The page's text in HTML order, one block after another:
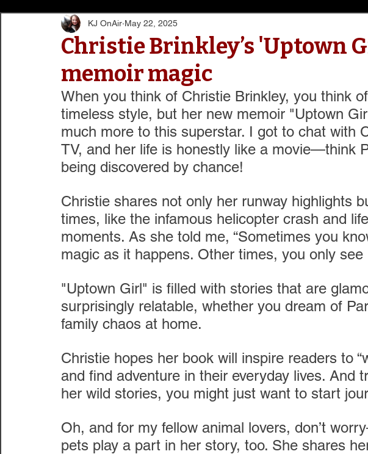
Christie Brinkley’s 'Uptown
memoir magic
KJ OnAir May 22, 2025
When you think of Christie Brinkley, you think
timeless style, but her new memoir "Uptown
much more to this superstar. I got to chat with
TV, and her life is honestly like a movie—think
being discovered by chance!
Christie shares not only her runway highlights
times, like the infamous helicopter crash and
moments. As she told me, “Sometimes you
magic as it happens. Other times, you only see
"Uptown Girl" is filled with stories that are
surprisingly relatable, whether you dream of
family chaos at home.
Christie hopes her book will inspire readers to
and find adventure in their everyday lives. And
her wild stories, you might just want to start
Oh, and for my fellow animal lovers, don’t
pets play a part in her story, too. She shares